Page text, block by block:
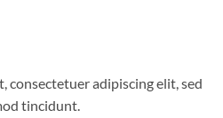
consectetuer adipiscing elit, sed
tincidunt.